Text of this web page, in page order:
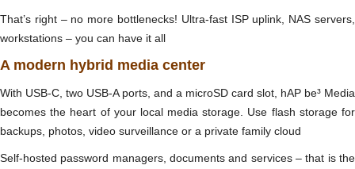
That’s right – no more bottlenecks! Ultra-fast ISP uplink, NAS servers,
workstations – you can have it all
A modern hybrid media center
With USB-C, two USB-A ports, and a microSD card slot, hAP be³ Media
becomes the heart of your local media storage. Use flash storage for
backups, photos, video surveillance or a private family cloud
Self-hosted password managers, documents and services – that is the